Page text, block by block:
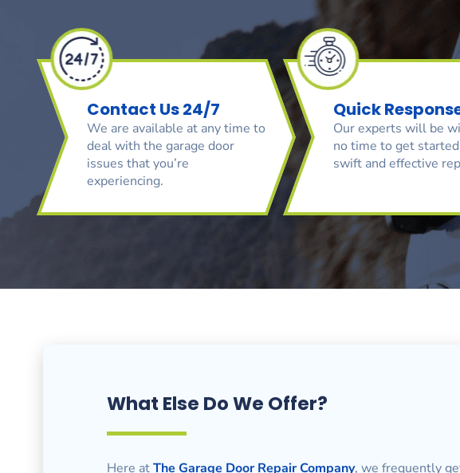
Contact Us 24/7
We are available at any time to
deal with the garage door
issues that you’re
experiencing.
Quick
Our experts will be
no time to get
swift and effective
What Else Do We Offer?
Here atThe Garage Door Repair Company, we frequently